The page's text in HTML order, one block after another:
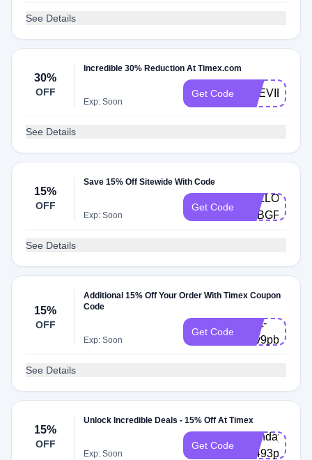
See Details
30%
OFF
Incredible 30% Reduction At Timex.com
Exp: Soon
Get Code PREVIEW30
See Details
15%
OFF
Save 15% Off Sitewide With Code
Exp: Soon
Get Code
HELLO-
8CBGFV
See Details
15%
OFF
Additional 15% Off Your Order With Timex Coupon
Code
Exp: Soon
Get Code
Cart-
q5v9pby
See Details
15%
OFF
Unlock Incredible Deals - 15% Off At Timex
Exp: Soon
Get Code
Birthday-
k8493p2